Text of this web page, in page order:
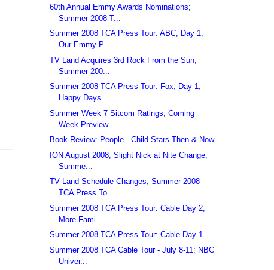
60th Annual Emmy Awards Nominations;
Summer 2008 T...
Summer 2008 TCA Press Tour: ABC, Day 1;
Our Emmy P...
TV Land Acquires 3rd Rock From the Sun;
Summer 200...
Summer 2008 TCA Press Tour: Fox, Day 1;
Happy Days...
Summer Week 7 Sitcom Ratings; Coming
Week Preview
Book Review: People - Child Stars Then & Now
ION August 2008; Slight Nick at Nite Change;
Summe...
TV Land Schedule Changes; Summer 2008
TCA Press To...
Summer 2008 TCA Press Tour: Cable Day 2;
More Fami...
Summer 2008 TCA Press Tour: Cable Day 1
Summer 2008 TCA Cable Tour - July 8-11; NBC
Univer...